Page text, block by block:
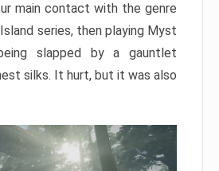
main contact with the genre
series, then playing Myst
slapped by a gauntlet
silks. It hurt, but it was also